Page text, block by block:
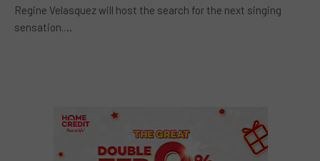
Regine Velasquez will host the search for the next singing
sensation.…